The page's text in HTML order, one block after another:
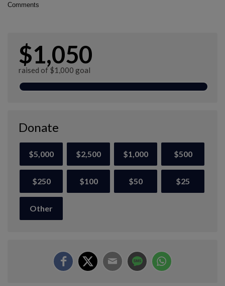
Comments
$1,050
raised of $1,000 goal
Donate
$5,000 $2,500 $1,000 $500
$250 $100 $50 $25
Other